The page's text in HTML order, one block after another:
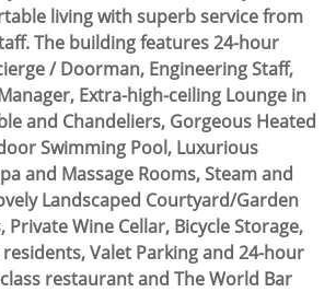
living with superb service from
The building features 24-hour
/ Doorman, Engineering Staff,
Extra-high-ceiling Lounge in
and Chandeliers, Gorgeous Heated
Swimming Pool, Luxurious
and Massage Rooms, Steam and
Landscaped Courtyard/Garden
Wine Cellar, Bicycle Storage,
Valet Parking and 24-hour
restaurant and The World Bar